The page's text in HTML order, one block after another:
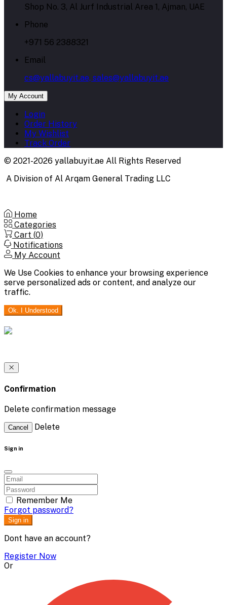
Shop No. 3, Al Jurf Industrial Area 1, Ajman, UAE
Phone
+971 56 2388321
Email
cs@yallabuyit.ae, sales@yallabuyit.ae
My Account
Login
Order History
My Wishlist
Track Order
© 2021-2026 yallabuyit.ae All Rights Reserved
A Division of Al Arqam General Trading LLC
Home
Categories
Cart (0)
Notifications
My Account
We Use Cookies to enhance your browsing experience
serve personalized ads or content, and analyze our
traffic.
Ok. I Understood
Confirmation
Delete confirmation message
Cancel Delete
Sign in
Remember Me
Forgot password?
Sign in
Dont have an account?
Register Now
Or